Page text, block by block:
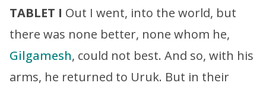
TABLET I Out I went, into the world, but
there was none better, none whom he,
Gilgamesh, could not best. And so, with his
arms, he returned to Uruk. But in their